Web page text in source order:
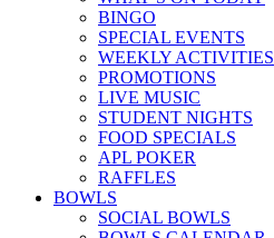
BINGO
SPECIAL EVENTS
WEEKLY ACTIVITIES
PROMOTIONS
LIVE MUSIC
STUDENT NIGHTS
FOOD SPECIALS
APL POKER
RAFFLES
BOWLS
SOCIAL BOWLS